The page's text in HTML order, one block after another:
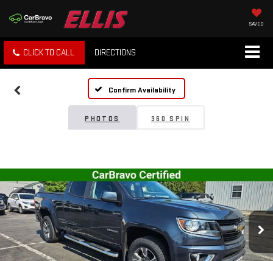
SAVED
CLICK TO CALL DIRECTIONS
Confirm Availability
PHOTOS 360 SPIN